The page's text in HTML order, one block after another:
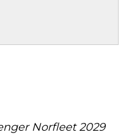
Norfleet 2029